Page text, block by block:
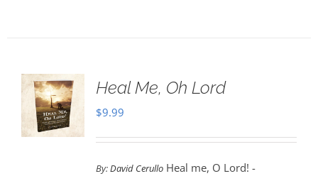
Heal Me, Oh Lord
$9.99
By:David CerulloHeal me, O Lord! -